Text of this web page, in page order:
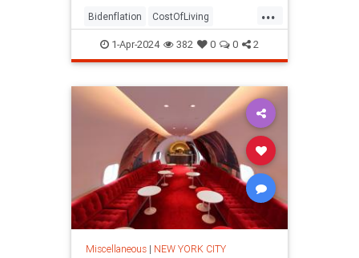
...
Bidenflation CostOfLiving
MiddleClass NewYork
NewYorkCity
1-Apr-2024 382 0 0 2
Miscellaneous| NEW YORK CITY